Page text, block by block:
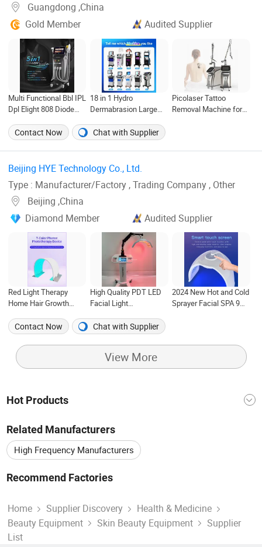
Guangdong ,China
Gold Member
Audited Supplier
Multi Functional Bbl IPL
Dpl Elight 808 Diode
18 in 1 Hydro
Dermabrasion Large
Cleaning Aqua Peeling
Beauty Machine
Picolaser Tattoo
Removal Machine for
Contact Now Chat with Supplier
Beijing HYE Technology Co., Ltd. ‎
Type : Manufacturer/Factory , Trading Company , Other
Beijing ,China
Diamond Member
Audited Supplier
Red Light Therapy
Home Hair Growth
PDT Facial Infrared
Light with 7 Colors for
Sales
High Quality PDT LED
Facial Light
LED Light Therapy
Wrinkle Removal PDT
Face Mask 8 Modes
2024 New Hot and Cold
Sprayer Facial SPA 9
Aging Machine with
Contact Now Chat with Supplier
View More
Hot Products
China Machine
China Vacuum China Portable
Lifting Equipment Cleaning Machine
Related Manufacturers
High Frequency Manufacturers
Hair Removal Manufacturers
Co2 Laser Manufacturers Chinese Gift Manufacturers
Recommend Factories
Massage Equipment Factory Two Handle Factory
Home Supplier Discovery
Health & Medicine
Beauty Equipment
Skin Beauty Equipment
Supplier
List